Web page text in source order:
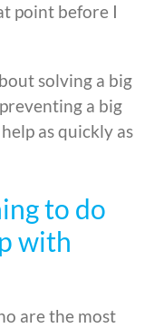
point before I
solving a big
a big
as quickly as
to do
with
are the most